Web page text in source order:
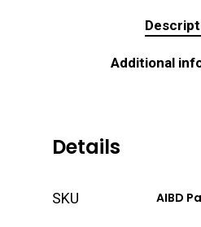
Additional
Details
SKU AIBD